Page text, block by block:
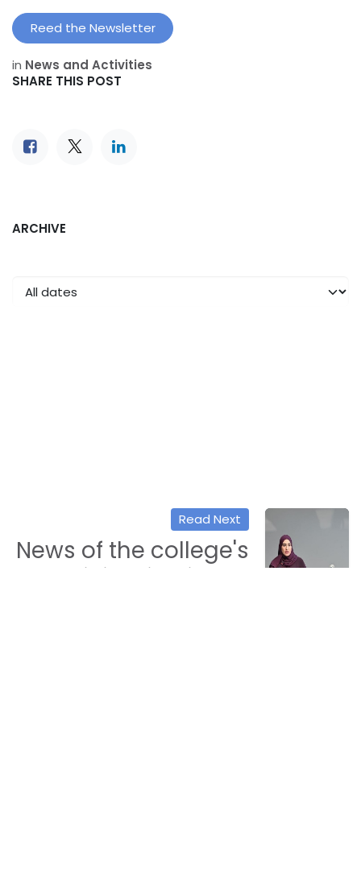
Reed the Newsletter
in News and Activities
SHARE THIS POST
ARCHIVE
Read Next
News of the college's
participation in the